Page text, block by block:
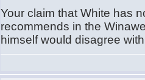
Your claim that White has
recommends in the
himself would disagree